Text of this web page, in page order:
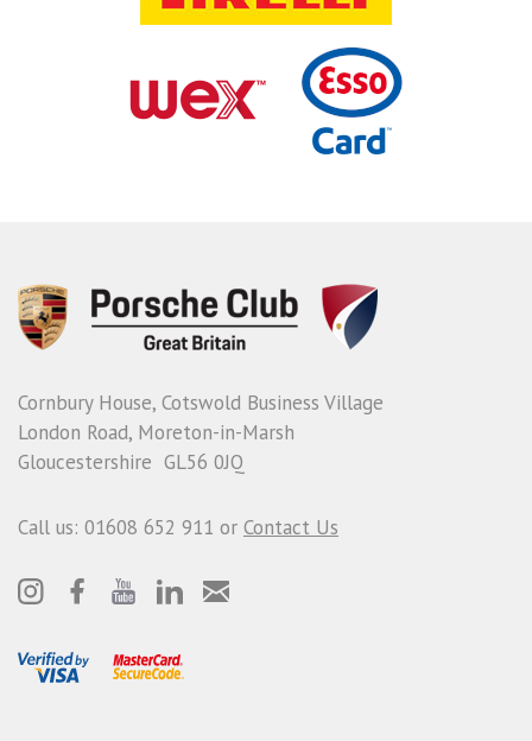
Cornbury House, Cotswold Business Village
London Road, Moreton-in-Marsh
Gloucestershire GL56 0JQ
Call us: 01608 652 911 or Contact Us